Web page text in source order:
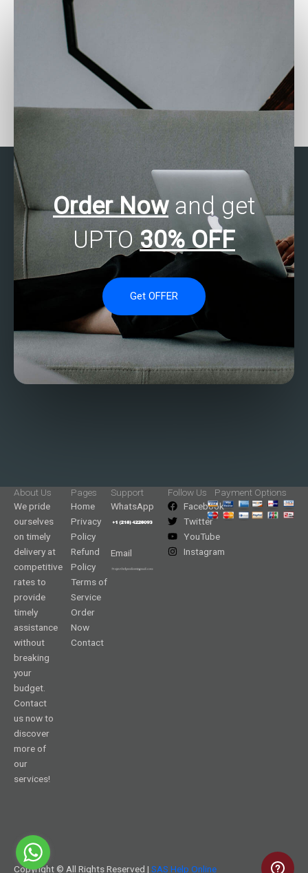
with business statistics
Who offers assistance
with SAS homework?
Order Nowand get
UPTO 30% OFF
Get OFFER
About Us
We pride
ourselves
on timely
delivery at
competitive
rates to
provide
timely
assistance
without
breaking
your
budget.
Contact
us now to
discover
more of
our
services!
Pages
Home
Privacy
Policy
Refund
Policy
Terms of
Service
Order
Now
Contact
Support
WhatsApp
Email
Follow Us
Facebook
Twitter
YouTube
Instagram
Payment Options
Copyright © All Rights Reserved | SAS Help Online